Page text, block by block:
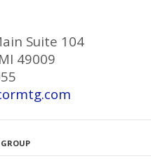
Suite 104
49009